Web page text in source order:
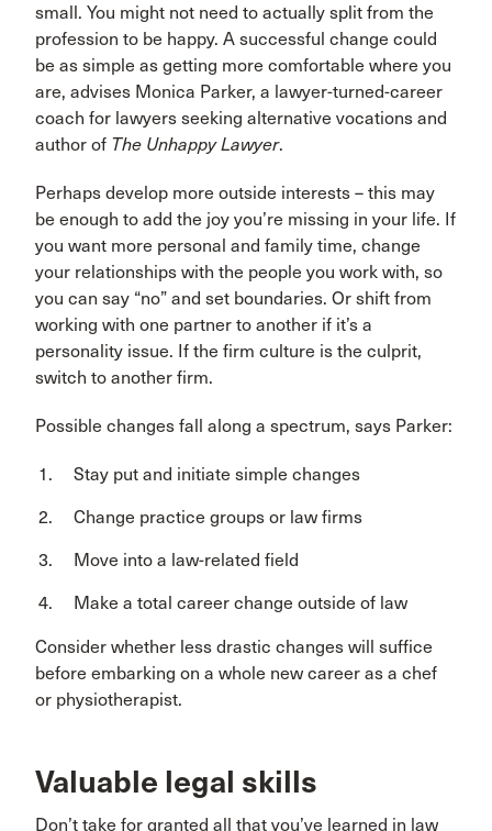
small. You might not need to actually split from the
profession to be happy. A successful change could
be as simple as getting more comfortable where you
are, advises Monica Parker, a lawyer-turned-career
coach for lawyers seeking alternative vocations and
author of The Unhappy Lawyer.
Perhaps develop more outside interests – this may
be enough to add the joy you’re missing in your life. If
you want more personal and family time, change
your relationships with the people you work with, so
you can say “no” and set boundaries. Or shift from
working with one partner to another if it’s a
personality issue. If the firm culture is the culprit,
switch to another firm.
Possible changes fall along a spectrum, says Parker:
Stay put and initiate simple changes
Change practice groups or law firms
Move into a law-related field
Make a total career change outside of law
Consider whether less drastic changes will suffice
before embarking on a whole new career as a chef
or physiotherapist.
Valuable legal skills
Don’t take for granted all that you’ve learned in law